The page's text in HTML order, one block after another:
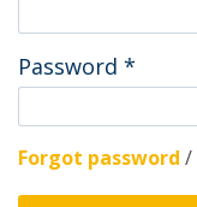
Password *
Forgot password /